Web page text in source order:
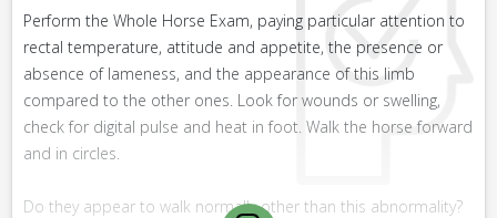
Perform the Whole Horse Exam, paying particular attention to
rectal temperature, attitude and appetite, the presence or
absence of lameness, and the appearance of this limb
compared to the other ones. Look for wounds or swelling,
check for digital pulse and heat in foot. Walk the horse forward
and in circles.
Do they appear to walk normally other than this abnormality?